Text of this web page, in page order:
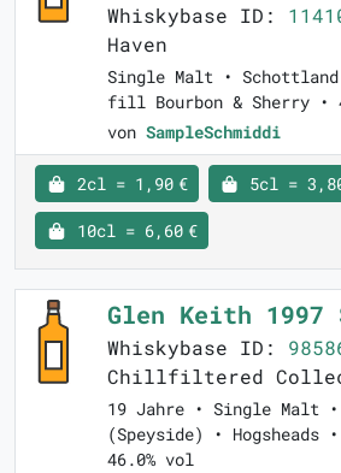
Whiskybase ID:
Haven
Single Malt •
fill Bourbon & Sherry •
von SampleSchmiddi
2cl = 1,90 € 5cl =
10cl = 6,60 €
Glen Keith 1997
Whiskybase ID:
Chillfiltered
19 Jahre • Single Malt
(Speyside) • Hogsheads
46.0% vol